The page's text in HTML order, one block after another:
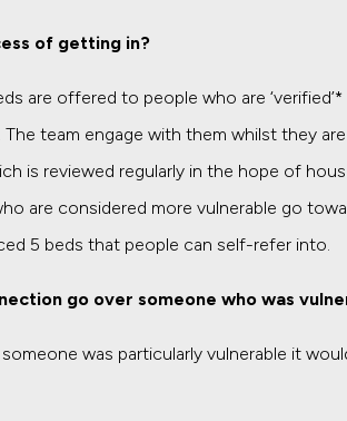
of getting in?
are offered to people who are
The team engage with them whilst they
is reviewed regularly in the hope of
are considered more vulnerable go
5 beds that people can self-refer into.
go over someone who was
was particularly vulnerable it